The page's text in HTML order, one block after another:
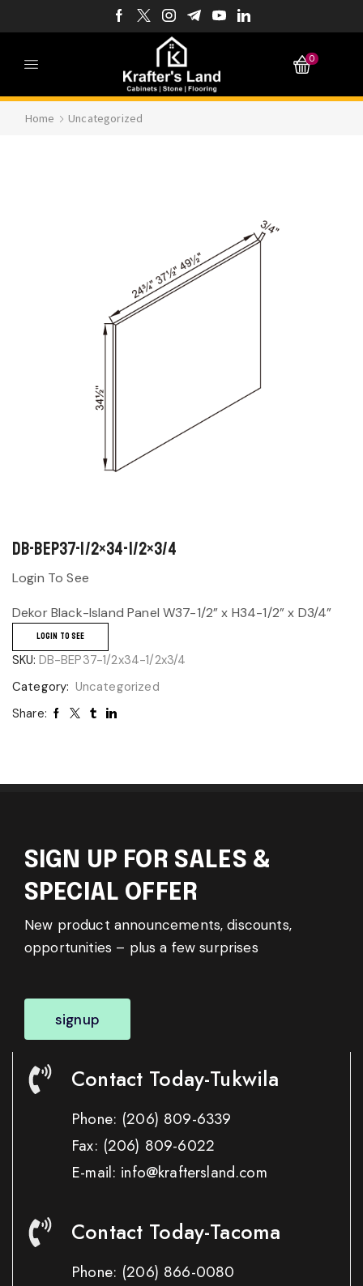
0
Home Uncategorized
DB-BEP37-1/2×34-1/2×3/4
Login To See
Dekor Black-Island Panel W37-1/2” x H34-1/2” x D3/4”
LOGIN TO SEE
SKU: DB-BEP37-1/2x34-1/2x3/4
Category: Uncategorized
Share:
SIGN UP FOR SALES &
SPECIAL OFFER
New product announcements, discounts,
opportunities – plus a few surprises
signup
Contact Today-Tukwila
Phone: (206) 809-6339
Fax: (206) 809-6022
E-mail: info@kraftersland.com
Contact Today-Tacoma
Phone: (206) 866-0080